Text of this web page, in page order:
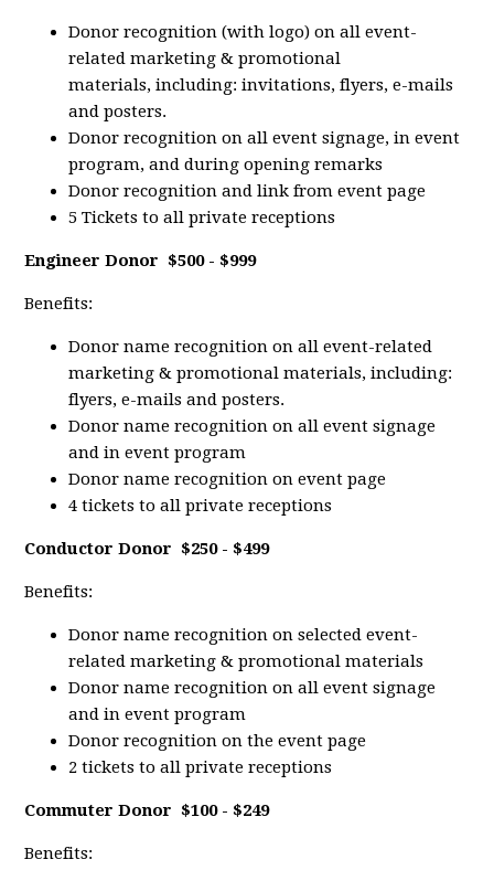
Donor recognition (with logo) on all event-
related marketing & promotional
materials, including: invitations, flyers, e-mails
and posters.
Donor recognition on all event signage, in event
program, and during opening remarks
Donor recognition and link from event page
5 Tickets to all private receptions
Engineer Donor $500 - $999
Benefits:
Donor name recognition on all event-related
marketing & promotional materials, including:
flyers, e-mails and posters.
Donor name recognition on all event signage
and in event program
Donor name recognition on event page
4 tickets to all private receptions
Conductor Donor $250 - $499
Benefits:
Donor name recognition on selected event-
related marketing & promotional materials
Donor name recognition on all event signage
and in event program
Donor recognition on the event page
2 tickets to all private receptions
Commuter Donor $100 - $249
Benefits: